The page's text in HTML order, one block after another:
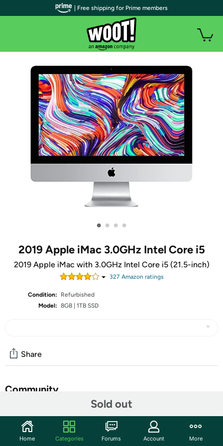
• • • •
2019 Apple iMac 3.0GHz Intel Core i5
2019 Apple iMac with 3.0GHz Intel Core i5 (21.5-inch)
327 Amazon ratings
Condition:
Refurbished
Model: 8GB | 1TB SSD
Sold out
Share
Community
Features
| Free shipping for Prime members
Home Categories Forums Account More